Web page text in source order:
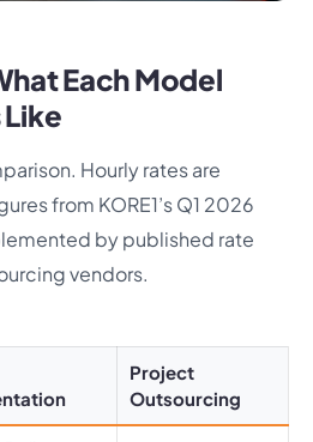
Each Model
Hourly rates are
from KORE1’s Q1 2026
by published rate
vendors.
Project
Outsourcing